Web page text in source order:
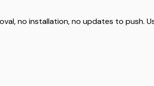
no installation, no updates to push.